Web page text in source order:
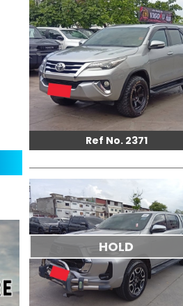
Ref No. 2371
HOLD